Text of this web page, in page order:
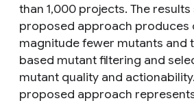
than 1,000 projects. The
proposed approach produces
magnitude fewer mutants and
based mutant filtering and
mutant quality and
proposed approach